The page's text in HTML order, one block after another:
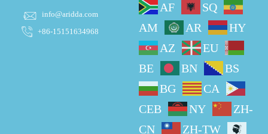
info@aridda.com
+86-15151634968
AF
SQ
AM
AR
HY
AZ
EU
BE
BN
BS
BG
CA
CEB
NY
ZH-
CN
ZH-TW